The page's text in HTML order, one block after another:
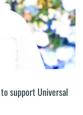
support Universal